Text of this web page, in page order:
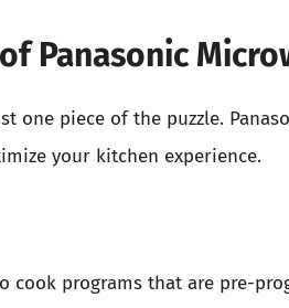
Panasonic
one piece of the puzzle.
your kitchen experience.
cook programs that are pre-